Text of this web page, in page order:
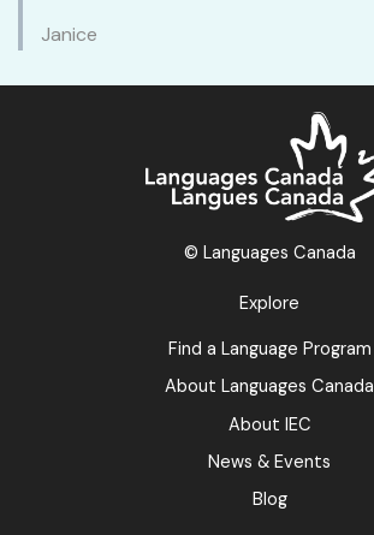
Janice
© Languages Canada
Explore
Find a Language Program
About Languages Canada
About IEC
News & Events
Blog